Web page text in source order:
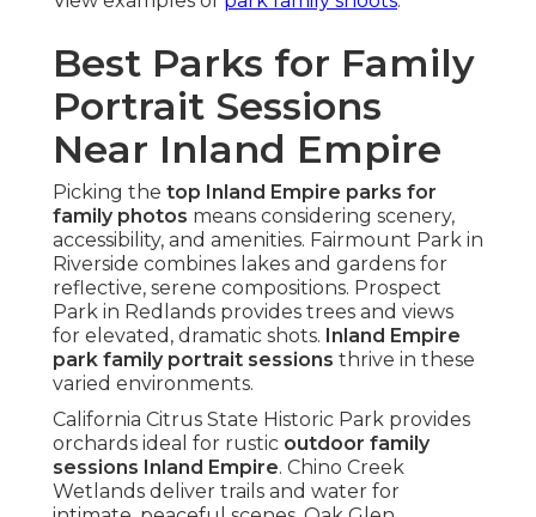
Best Parks for Family
Portrait Sessions
Near Inland Empire
Picking the top Inland Empire parks for
family photos means considering scenery,
accessibility, and amenities. Fairmount Park in
Riverside combines lakes and gardens for
reflective, serene compositions. Prospect
Park in Redlands provides trees and views
for elevated, dramatic shots. Inland Empire
park family portrait sessions thrive in these
varied environments.
California Citrus State Historic Park provides
orchards ideal for rustic outdoor family
sessions Inland Empire. Chino Creek
Wetlands deliver trails and water for